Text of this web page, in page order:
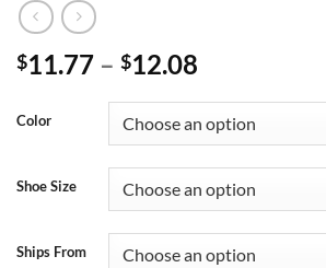
$11.77 – $12.08
Color
Shoe Size
Ships From